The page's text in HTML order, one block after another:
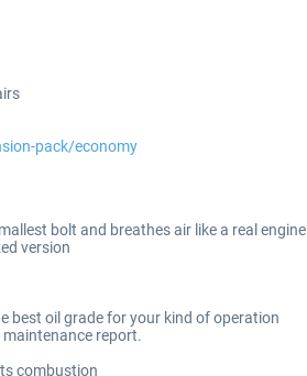
pack/economy
bolt and breathes air like a real engine
version
best oil grade for your kind of operation
report.
combustion